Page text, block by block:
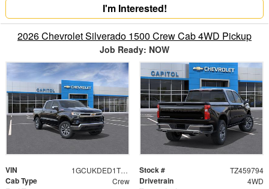
I'm Interested!
2026 Chevrolet Silverado 1500 Crew Cab 4WD Pickup
Job Ready: NOW
VIN 1GCUKDED1TZ459794 Stock # TZ459794
Cab Type Crew Drivetrain 4WD